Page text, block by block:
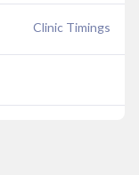
Clinic Timings